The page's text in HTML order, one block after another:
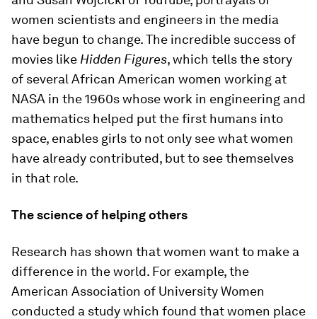
women scientists and engineers in the media
have begun to change. The incredible success of
movies like Hidden Figures, which tells the story
of several African American women working at
NASA in the 1960s whose work in engineering and
mathematics helped put the first humans into
space, enables girls to not only see what women
have already contributed, but to see themselves
in that role.
The science of helping others
Research has shown that women want to make a
difference in the world. For example, the
American Association of University Women
conducted a study which found that women place